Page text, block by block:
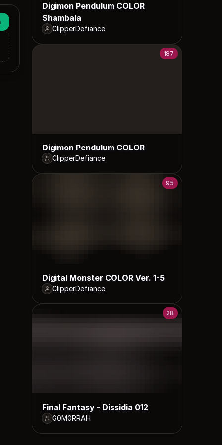
Digimon Pendulum COLOR
Shambala
ClipperDefiance
187
Digimon Pendulum COLOR
ClipperDefiance
95
Digital Monster COLOR Ver. 1-5
ClipperDefiance
28
Final Fantasy - Dissidia 012
G0M0RRAH